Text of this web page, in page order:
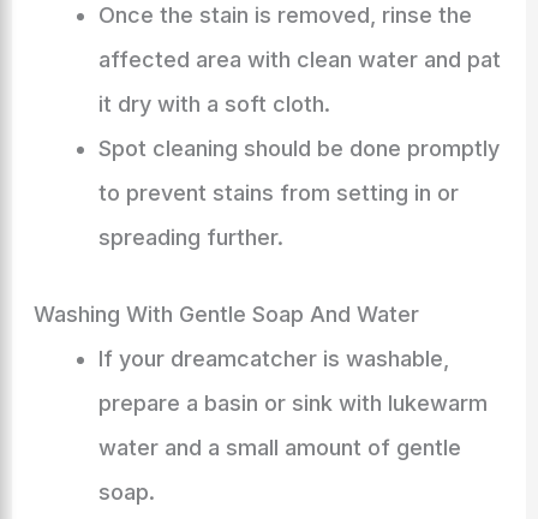
Once the stain is removed, rinse the
affected area with clean water and pat
it dry with a soft cloth.
Spot cleaning should be done promptly
to prevent stains from setting in or
spreading further.
Washing With Gentle Soap And Water
If your dreamcatcher is washable,
prepare a basin or sink with lukewarm
water and a small amount of gentle
soap.